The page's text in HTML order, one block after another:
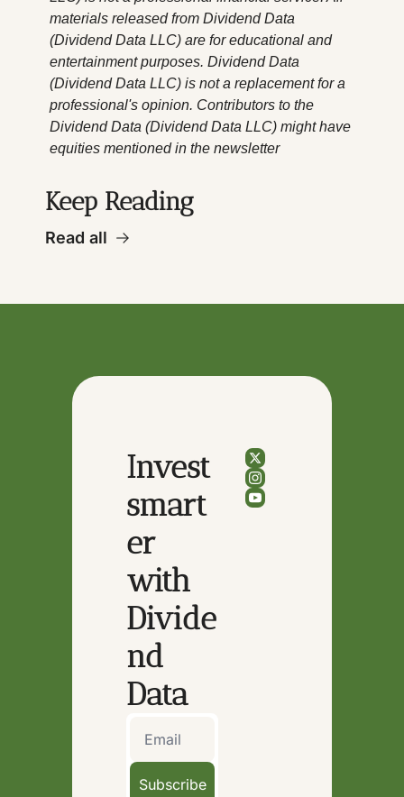
materials released from Dividend Data
(Dividend Data LLC) are for educational and
entertainment purposes. Dividend Data
(Dividend Data LLC) is not a replacement for a
professional's opinion. Contributors to the
Dividend Data (Dividend Data LLC) might have
equities mentioned in the newsletter
Keep Reading
Read all
Invest
smart
er
with
Divide
nd
Data
Subscribe